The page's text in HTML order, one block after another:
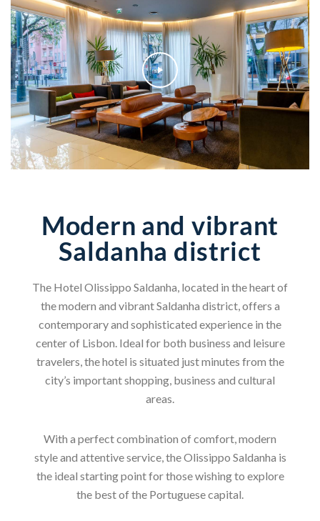
Modern and vibrant
Saldanha district
The Hotel Olissippo Saldanha, located in the heart of
the modern and vibrant Saldanha district, offers a
contemporary and sophisticated experience in the
center of Lisbon. Ideal for both business and leisure
travelers, the hotel is situated just minutes from the
city’s important shopping, business and cultural
areas.
With a perfect combination of comfort, modern
style and attentive service, the Olissippo Saldanha is
the ideal starting point for those wishing to explore
the best of the Portuguese capital.